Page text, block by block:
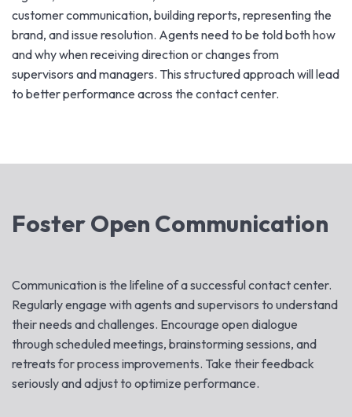
customer communication, building reports, representing the
brand, and issue resolution. Agents need to be told both how
and why when receiving direction or changes from
supervisors and managers. This structured approach will lead
to better performance across the contact center.
Foster Open Communication
Communication is the lifeline of a successful contact center.
Regularly engage with agents and supervisors to understand
their needs and challenges. Encourage open dialogue
through scheduled meetings, brainstorming sessions, and
retreats for process improvements. Take their feedback
seriously and adjust to optimize performance.